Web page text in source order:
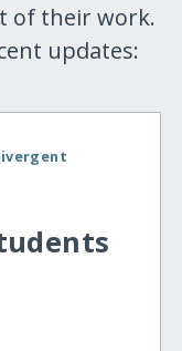
of their work.
updates: